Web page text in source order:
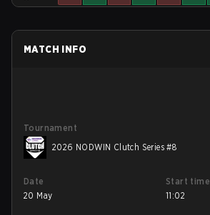
MATCH INFO
Tournament
2026 NODWIN Clutch Series #8
Date
20 May
Start time
11:02